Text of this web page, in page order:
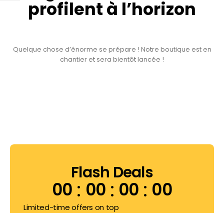
profilent à l’horizon
Quelque chose d’énorme se prépare ! Notre boutique est en
chantier et sera bientôt lancée !
Flash Deals
00 00 00 00
Limited-time offers on top